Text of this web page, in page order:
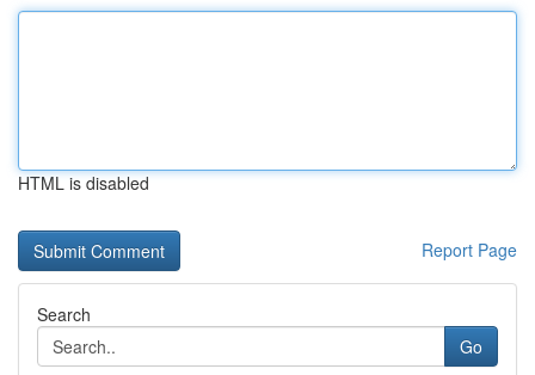
HTML is disabled
Report Page
Search
Go